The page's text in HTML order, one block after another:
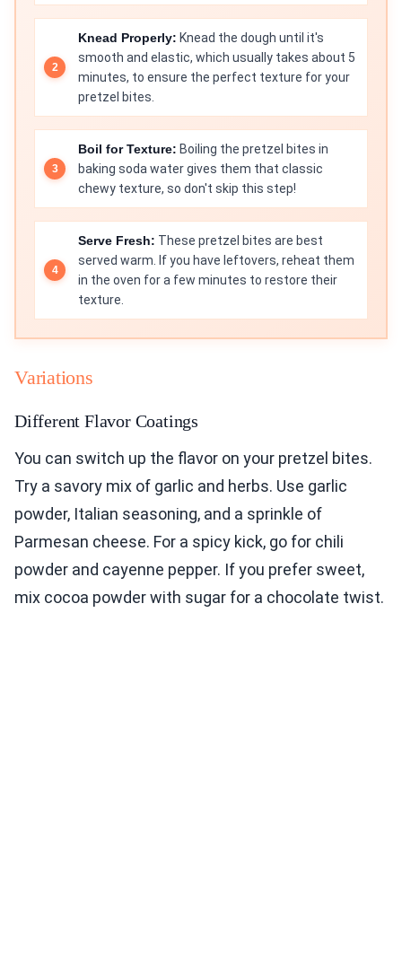
Knead Properly: Knead the dough until it's
smooth and elastic, which usually takes about 5
minutes, to ensure the perfect texture for your
pretzel bites.
Boil for Texture: Boiling the pretzel bites in
baking soda water gives them that classic
chewy texture, so don't skip this step!
Serve Fresh: These pretzel bites are best
served warm. If you have leftovers, reheat them
in the oven for a few minutes to restore their
texture.
Variations
Different Flavor Coatings
You can switch up the flavor on your pretzel bites.
Try a savory mix of garlic and herbs. Use garlic
powder, Italian seasoning, and a sprinkle of
Parmesan cheese. For a spicy kick, go for chili
powder and cayenne pepper. If you prefer sweet,
mix cocoa powder with sugar for a chocolate twist.